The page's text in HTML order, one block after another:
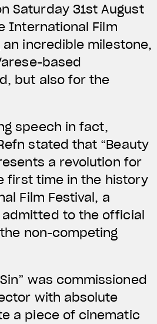
Saturday 31st August
International Film
an incredible milestone,
based
but also for the
speech in fact,
stated that “Beauty
a revolution for
first time in the history
Film Festival, a
to the official
non-competing
was commissioned
with absolute
a piece of cinematic